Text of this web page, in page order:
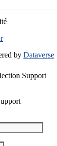
by Dataverse
Support